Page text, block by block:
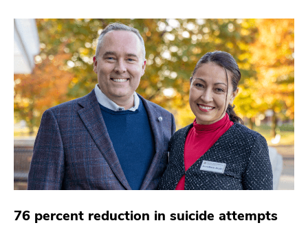
76 percent reduction in suicide attempts